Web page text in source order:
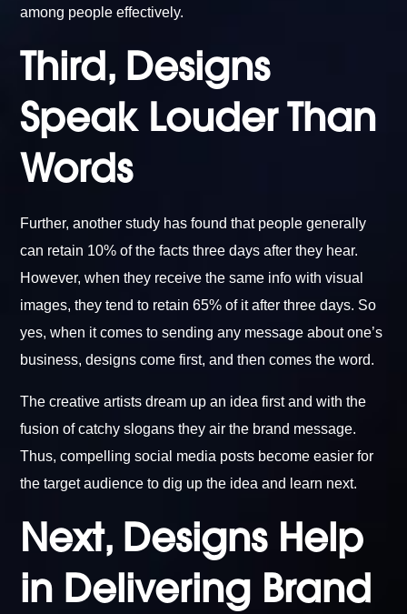
among people effectively.
Third, Designs
Speak Louder Than
Words
Further, another study has found that people generally
can retain 10% of the facts three days after they hear.
However, when they receive the same info with visual
images, they tend to retain 65% of it after three days. So
yes, when it comes to sending any message about one’s
business, designs come first, and then comes the word.
The creative artists dream up an idea first and with the
fusion of catchy slogans they air the brand message.
Thus, compelling social media posts become easier for
the target audience to dig up the idea and learn next.
Next, Designs Help
in Delivering Brand